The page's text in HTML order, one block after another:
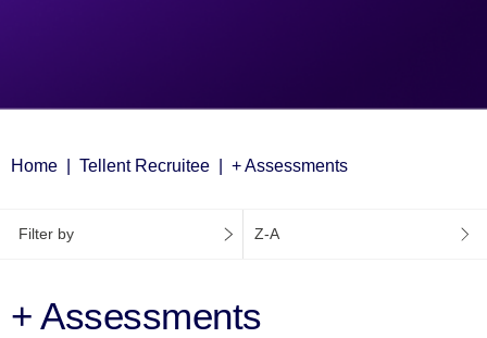
Home Tellent Recruitee + Assessments
Filter by Z-A
+ Assessments